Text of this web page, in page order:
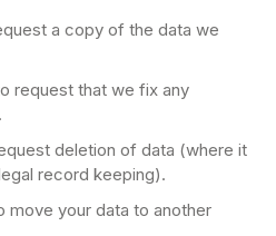
a copy of the data we
request that we fix any
deletion of data (where it
record keeping).
move your data to another